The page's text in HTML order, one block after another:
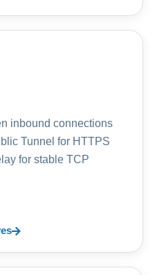
inbound connections
Tunnel for HTTPS
for stable TCP